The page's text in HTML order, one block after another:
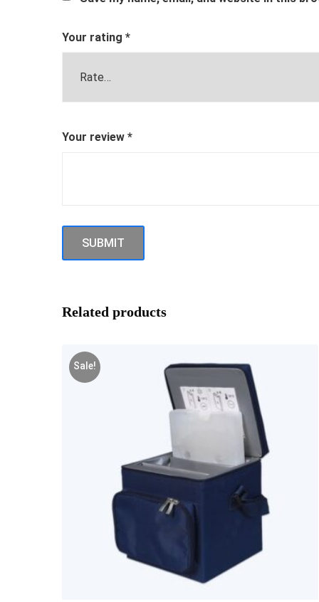
Your rating *
Your review *
Related products
Sale!